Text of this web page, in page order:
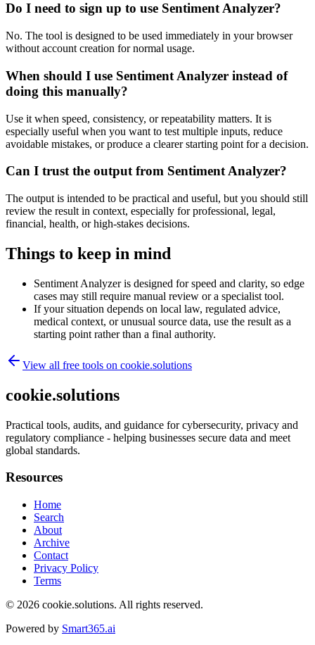
Do I need to sign up to use Sentiment Analyzer?
No. The tool is designed to be used immediately in your browser
without account creation for normal usage.
When should I use Sentiment Analyzer instead of
doing this manually?
Use it when speed, consistency, or repeatability matters. It is
especially useful when you want to test multiple inputs, reduce
avoidable mistakes, or produce a clearer starting point for a decision.
Can I trust the output from Sentiment Analyzer?
The output is intended to be practical and useful, but you should still
review the result in context, especially for professional, legal,
financial, health, or high-stakes decisions.
Things to keep in mind
Sentiment Analyzer is designed for speed and clarity, so edge
cases may still require manual review or a specialist tool.
If your situation depends on local law, regulated advice,
medical context, or unusual source data, use the result as a
starting point rather than a final authority.
View all free tools on cookie.solutions
cookie.solutions
Practical tools, audits, and guidance for cybersecurity, privacy and
regulatory compliance - helping businesses secure data and meet
global standards.
Resources
Home
Search
About
Archive
Contact
Privacy Policy
Terms
© 2026 cookie.solutions. All rights reserved.
Powered by Smart365.ai